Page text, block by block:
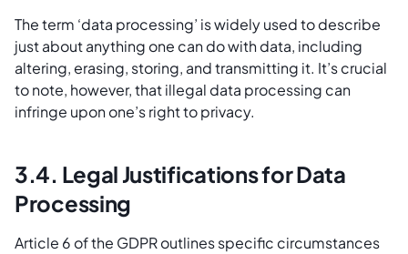
The term ‘data processing’ is widely used to describe
just about anything one can do with data, including
altering, erasing, storing, and transmitting it. It’s crucial
to note, however, that illegal data processing can
infringe upon one’s right to privacy.
3.4. Legal Justifications for Data
Processing
Article 6 of the GDPR outlines specific circumstances